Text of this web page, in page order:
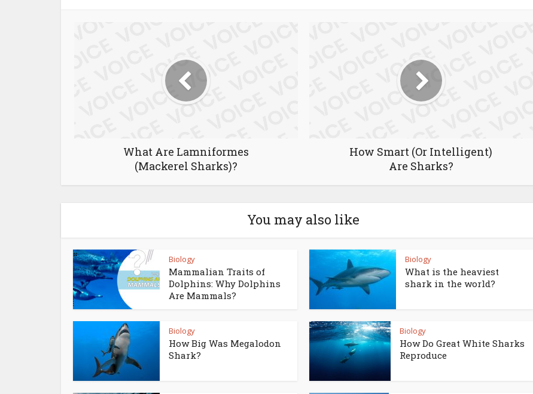
What Are Lamniformes
(Mackerel Sharks)?
How Smart (Or Intelligent)
Are Sharks?
You may also like
Biology
Mammalian Traits of
Dolphins: Why Dolphins
Are Mammals?
Biology
What is the heaviest
shark in the world?
Biology
How Big Was Megalodon
Shark?
Biology
How Do Great White Sharks
Reproduce